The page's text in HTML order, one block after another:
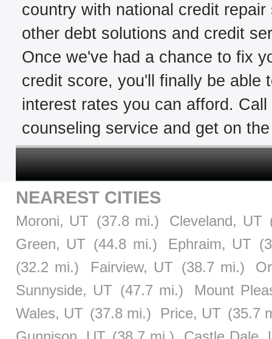
country with national credit
other debt solutions and credit
Once we've had a chance to fix
credit score, you'll finally be able
interest rates you can afford.
counseling service and get on
NEAREST CITIES
Moroni, UT (37.8 mi.) Cleveland, UT
Green, UT (44.8 mi.) Ephraim, UT
(32.2 mi.)
Fairview, UT (38.7 mi.)
Sunnyside, UT (47.7 mi.)
Mount
Wales, UT (37.8 mi.) Price, UT (35.7